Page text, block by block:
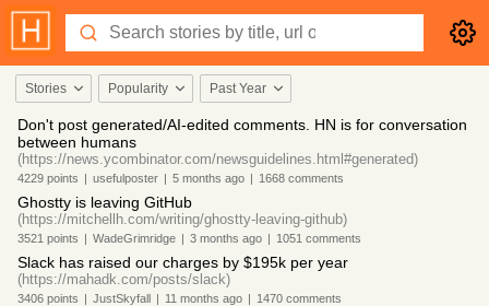
Stories Popularity Past Year
Don't post generated/AI-edited comments. HN is for conversation
between humans
(https://news.ycombinator.com/newsguidelines.html#generated)
4229 points | usefulposter | 5 months ago | 1668 comments
Ghostty is leaving GitHub
(https://mitchellh.com/writing/ghostty-leaving-github)
3521 points | WadeGrimridge | 3 months ago | 1051 comments
Slack has raised our charges by $195k per year
(https://mahadk.com/posts/slack)
3406 points | JustSkyfall | 11 months ago | 1470 comments